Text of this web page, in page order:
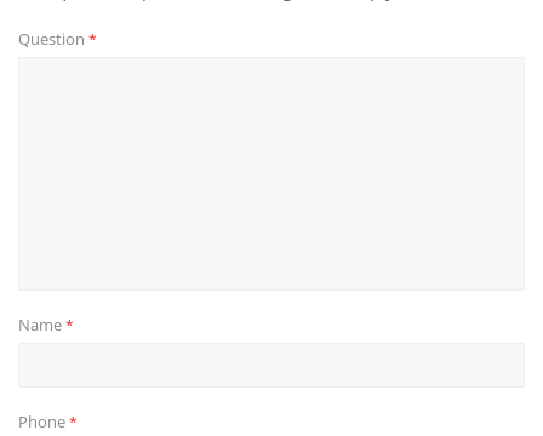
Question *
Name*
Phone*